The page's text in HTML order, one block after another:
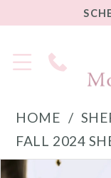
Phone
Us
HOME
FALL 2024
Products
SkipPAUSE
PREVIOUS
NEXT SLIDE